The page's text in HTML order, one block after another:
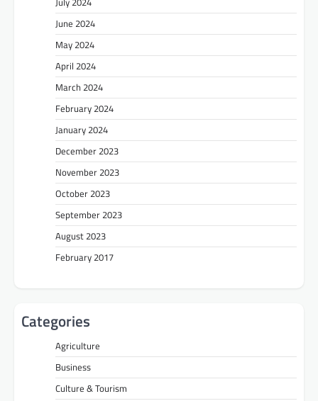
June 2024
May 2024
April 2024
March 2024
February 2024
January 2024
December 2023
November 2023
October 2023
September 2023
August 2023
February 2017
Categories
Agriculture
Business
Culture & Tourism